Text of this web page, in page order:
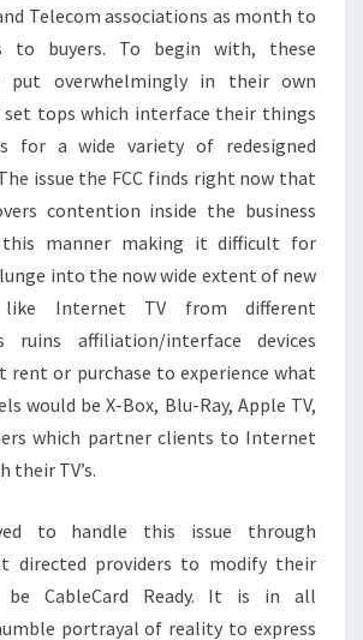
Telecom associations as month to
to buyers. To begin with, these
put overwhelmingly in their own
tops which interface their things
for a wide variety of redesigned
issue the FCC finds right now that
contention inside the business
manner making it difficult for
into the now wide extent of new
like Internet TV from different
ruins affiliation/interface devices
rent or purchase to experience what
would be X-Box, Blu-Ray, Apple TV,
which partner clients to Internet
TV’s.
to handle this issue through
directed providers to modify their
CableCard Ready. It is in all
portrayal of reality to express